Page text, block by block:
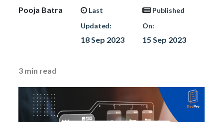
Pooja Batra
Last
Updated:
18 Sep 2023
Published
On:
15 Sep 2023
3 min read